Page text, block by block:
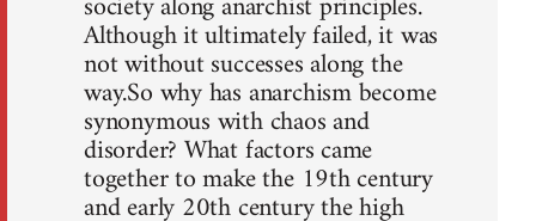
Although it ultimately failed, it was
not without successes along the
way.So why has anarchism become
synonymous with chaos and
disorder? What factors came
together to make the 19th century
and early 20th century the high